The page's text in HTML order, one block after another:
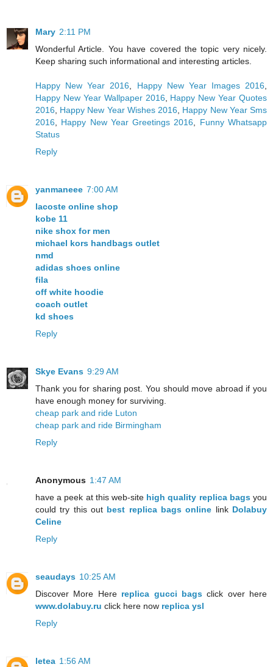
Mary 2:11 PM
Wonderful Article. You have covered the topic very nicely.
Keep sharing such informational and interesting articles.
Happy New Year 2016, Happy New Year Images 2016,
Happy New Year Wallpaper 2016, Happy New Year Quotes
2016, Happy New Year Wishes 2016, Happy New Year Sms
2016, Happy New Year Greetings 2016, Funny Whatsapp
Status
Reply
yanmaneee 7:00 AM
lacoste online shop
kobe 11
nike shox for men
michael kors handbags outlet
nmd
adidas shoes online
fila
off white hoodie
coach outlet
kd shoes
Reply
Skye Evans 9:29 AM
Thank you for sharing post. You should move abroad if you
have enough money for surviving.
cheap park and ride Luton
cheap park and ride Birmingham
Reply
Anonymous 1:47 AM
have a peek at this web-site high quality replica bagsyou
could try this out best replica bags online link Dolabuy
Celine
Reply
seaudays 10:25 AM
Discover More Here replica gucci bagsclick over here
www.dolabuy.ru click here now replica ysl
Reply
letea 1:56 AM